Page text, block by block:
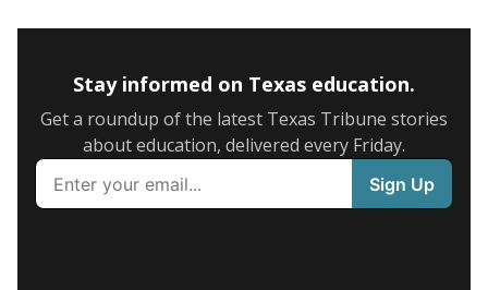
Stay informed on Texas education.
Get a roundup of the latest Texas Tribune stories
about education, delivered every Friday.